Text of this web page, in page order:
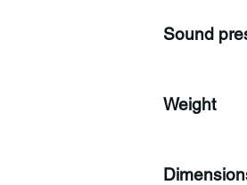
Sound
Weight